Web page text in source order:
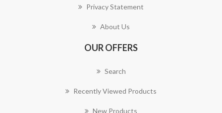
Privacy Statement
About Us
OUR OFFERS
Search
Recently Viewed Products
New Products